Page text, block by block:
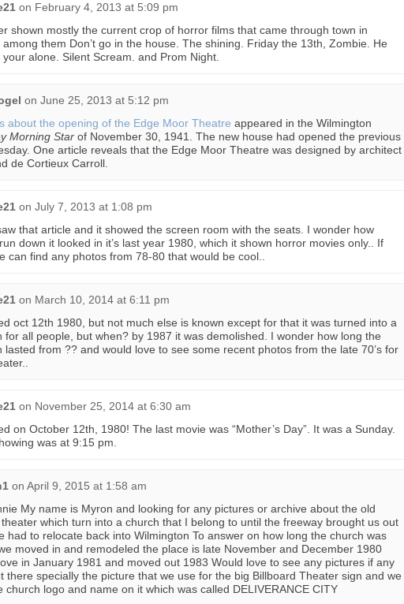
on February 4, 2013 at 5:09 pm
shown mostly the current crop of horror films that came through town in
among them Don’t go in the house. The shining. Friday the 13th, Zombie. He
your alone. Silent Scream. and Prom Night.
on June 25, 2013 at 5:12 pm
about the opening of the Edge Moor Theatre appeared in the Wilmington
Morning Star of November 30, 1941. The new house had opened the previous
One article reveals that the Edge Moor Theatre was designed by architect
de Cortieux Carroll.
on July 7, 2013 at 1:08 pm
that article and it showed the screen room with the seats. I wonder how
down it looked in it’s last year 1980, which it shown horror movies only.. If
can find any photos from 78-80 that would be cool..
on March 10, 2014 at 6:11 pm
oct 12th 1980, but not much else is known except for that it was turned into a
for all people, but when? by 1987 it was demolished. I wonder how long the
lasted from ?? and would love to see some recent photos from the late 70’s for
on November 25, 2014 at 6:30 am
on October 12th, 1980! The last movie was “Mother’s Day”. It was a Sunday.
was at 9:15 pm.
on April 9, 2015 at 1:58 am
My name is Myron and looking for any pictures or archive about the old
which turn into a church that I belong to until the freeway brought us out
had to relocate back into Wilmington To answer on how long the church was
moved in and remodeled the place is late November and December 1980
in January 1981 and moved out 1983 Would love to see any pictures if any
there specially the picture that we use for the big Billboard Theater sign and we
church logo and name on it which was called DELIVERANCE CITY